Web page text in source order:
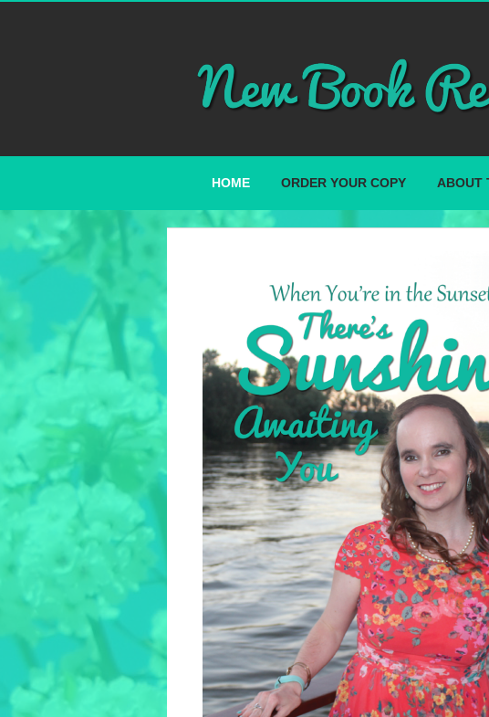
HOME ORDER YOUR COPY ABOUT